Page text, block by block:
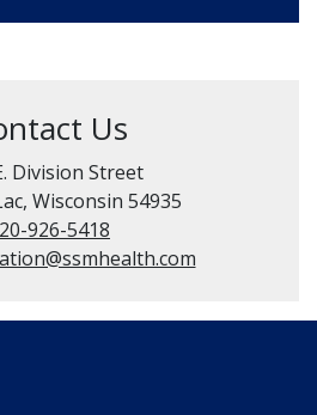
Us
Division Street
Wisconsin 54935
926-5418